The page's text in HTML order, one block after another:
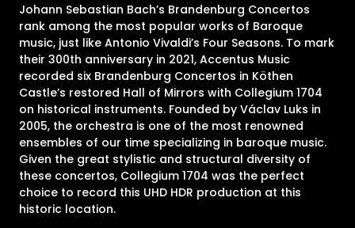
Johann Sebastian Bach’s Brandenburg Concertos
rank among the most popular works of Baroque
music, just like Antonio Vivaldi’s Four Seasons. To mark
their 300th anniversary in 2021, Accentus Music
recorded six Brandenburg Concertos in Köthen
Castle’s restored Hall of Mirrors with Collegium 1704
on historical instruments. Founded by Václav Luks in
2005, the orchestra is one of the most renowned
ensembles of our time specializing in baroque music.
Given the great stylistic and structural diversity of
these concertos, Collegium 1704 was the perfect
choice to record this UHD HDR production at this
historic location.